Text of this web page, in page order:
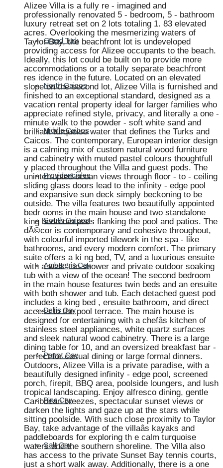
Grand Turk
North Caicos
Middle Caicos
Providenciales
South Caicos
Ambergris Cay
Dellis Cay
Parrot Cay
Pine Cay
Salt Cay
Alizee Villa is a fully re - imagined and
professionally renovated 5 - bedroom, 5 - bathroom
luxury retreat set on 2 lots totaling 1. 83 elevated
acres. Overlooking the mesmerizing waters of
Taylor Bay, the beachfront lot is undeveloped
providing access for Alizee occupants to the beach.
Ideally, this lot could be built on to provide more
accommodations or a totally separate beachfront
res idence in the future. Located on an elevated
slope on the second lot, Alizee Villa is furnished and
finished to an exceptional standard, designed as a
vacation rental property ideal for larger families who
appreciate refined style, privacy, and literally a one -
minute walk to the powder - soft white sand and
brilliant turquoise water that defines the Turks and
Caicos. The contemporary, European interior design
is a calming mix of custom natural wood furniture
and cabinetry with muted pastel colours thoughtfull
y placed throughout the Villa and guest pods. The
uninterrupted ocean views through floor - to - ceiling
sliding glass doors lead to the infinity - edge pool
and expansive sun deck simply beckoning to be
outside. The villa features two beautifully appointed
bedr ooms in the main house and two standalone
king bedroom pods flanking the pool and patios. The
dÃ©cor is contemporary and cohesive throughout,
with colourful imported tilework in the spa - like
bathrooms, and every modern comfort. The primary
suite offers a ki ng bed, TV, and a luxurious ensuite
with a walk - in shower and private outdoor soaking
tub with a view of the ocean! The second bedroom
in the main house features twin beds and an ensuite
with both shower and tub. Each detached guest pod
includes a king bed , ensuite bathroom, and direct
access to the pool terrace. The main house is
designed for entertaining with a chefâs kitchen of
stainless steel appliances, white quartz surfaces
and sleek natural wood cabinetry. There is a large
dining table for 10, and an oversized breakfast bar -
perfect for casual dining or large formal dinners.
Outdoors, Alizee Villa is a private paradise, with a
beautifully designed infinity - edge pool, screened
porch, firepit, BBQ area, poolside loungers, and lush
tropical landscaping. Enjoy alfresco dining, gentle
Caribbean breezes, spectacular sunset views or
darken the lights and gaze up at the stars while
sitting poolside. With such close proximity to Taylor
Bay, take advantage of the villaâs kayaks and
paddleboards for exploring th e calm turquoise
waters and the southern shoreline. The Villa also
has access to the private Sunset Bay tennis courts,
just a short walk away. Additionally, there is a one